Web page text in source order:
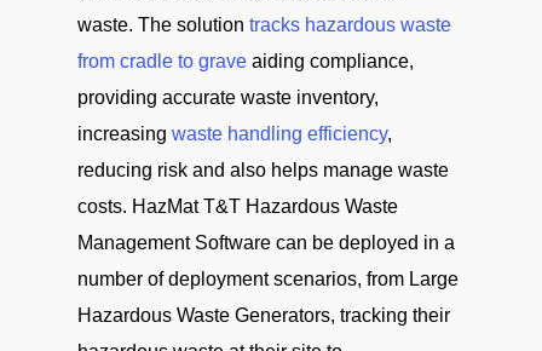
waste. The solution tracks hazardous waste
from cradle to grave aiding compliance,
providing accurate waste inventory,
increasing waste handling efficiency,
reducing risk and also helps manage waste
costs. HazMat T&T Hazardous Waste
Management Software can be deployed in a
number of deployment scenarios, from Large
Hazardous Waste Generators, tracking their